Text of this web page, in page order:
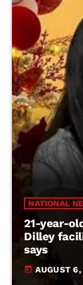
NATIONAL
21-year-
Dilley
says
today AUGUST